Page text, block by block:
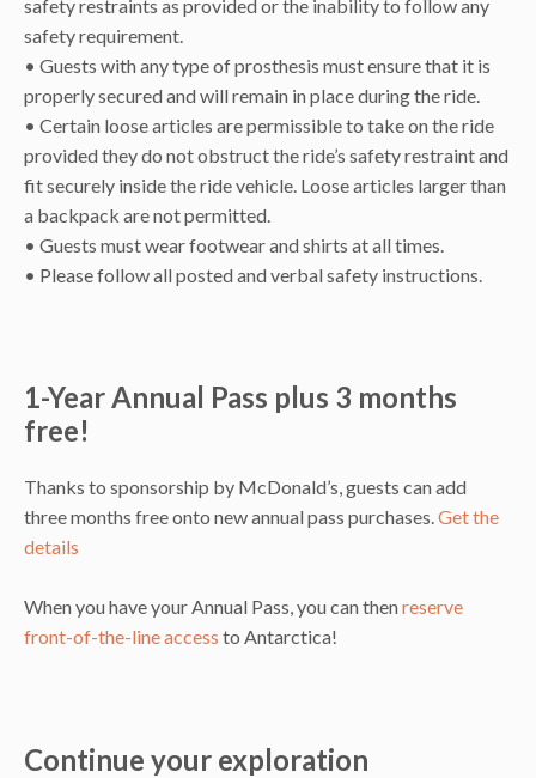
safety restraints as provided or the inability to follow any
safety requirement.
• Guests with any type of prosthesis must ensure that it is
properly secured and will remain in place during the ride.
• Certain loose articles are permissible to take on the ride
provided they do not obstruct the ride’s safety restraint and
fit securely inside the ride vehicle. Loose articles larger than
a backpack are not permitted.
• Guests must wear footwear and shirts at all times.
• Please follow all posted and verbal safety instructions.
1-Year Annual Pass plus 3 months
free!
Thanks to sponsorship by McDonald’s, guests can add
three months free onto new annual pass purchases. Get the
details
When you have your Annual Pass, you can thenreserve
front-of-the-line access to Antarctica!
Continue your exploration